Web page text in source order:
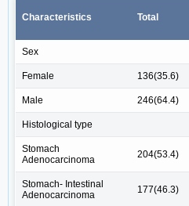
Characteristics Total
Sex
Female 136(35.6)
Male 246(64.4)
Histological type
Stomach
Adenocarcinoma
204(53.4)
Stomach- Intestinal
Adenocarcinoma
177(46.3)